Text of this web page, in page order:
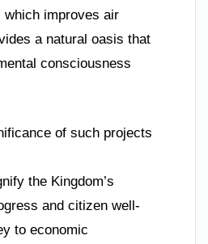
which improves air
a natural oasis that
consciousness
of such projects
the Kingdom’s
and citizen well-
to economic